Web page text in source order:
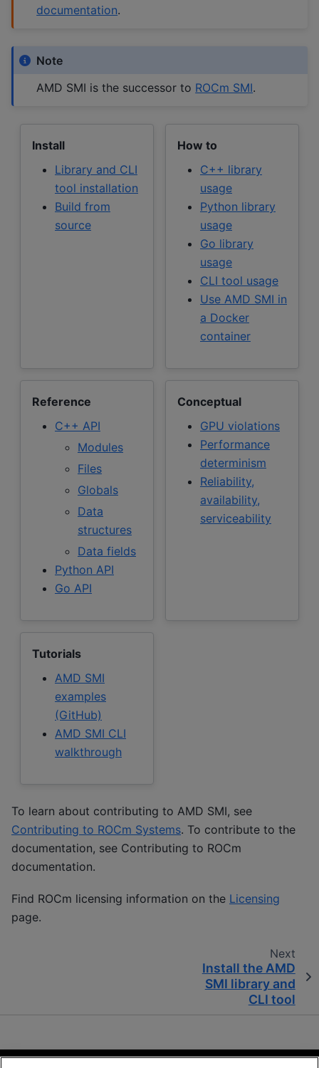
documentation.
Note
AMD SMI is the successor to ROCm SMI.
Install
Library and CLI
tool installation
Build from
source
How to
C++ library
usage
Python library
usage
Go library
usage
CLI tool usage
Use AMD SMI in
a Docker
container
Reference
C++ API
Modules
Files
Globals
Data
structures
Data fields
Python API
Go API
Conceptual
GPU violations
Performance
determinism
Reliability,
availability,
serviceability
Tutorials
AMD SMI
examples
(GitHub)
AMD SMI CLI
walkthrough
To learn about contributing to AMD SMI, see
Contributing to ROCm Systems. To contribute to the
documentation, see Contributing to ROCm
documentation.
Find ROCm licensing information on the Licensing
page.
Next
Install the AMD
SMI library and
CLI tool